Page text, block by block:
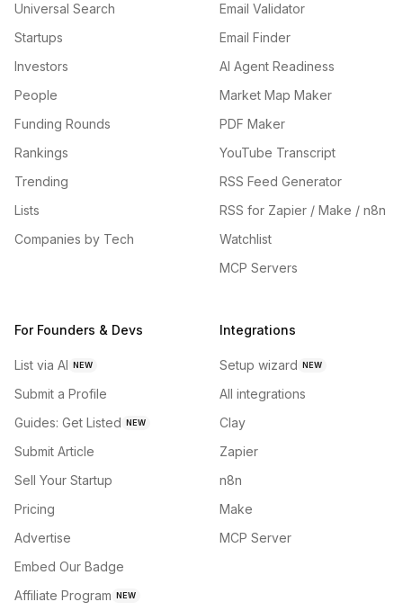
Universal Search
Startups
Investors
People
Funding Rounds
Rankings
Trending
Lists
Companies by Tech
Email Validator
Email Finder
AI Agent Readiness
Market Map Maker
PDF Maker
YouTube Transcript
RSS Feed Generator
RSS for Zapier / Make / n8n
Watchlist
MCP Servers
For Founders & Devs
List via AI NEW
Submit a Profile
Guides: Get Listed NEW
Submit Article
Sell Your Startup
Pricing
Advertise
Embed Our Badge
Affiliate Program NEW
Integrations
Setup wizard NEW
All integrations
Clay
Zapier
n8n
Make
MCP Server